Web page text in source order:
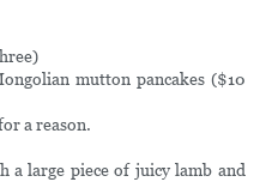
mutton pancakes ($10
a reason.
a large piece of juicy lamb and